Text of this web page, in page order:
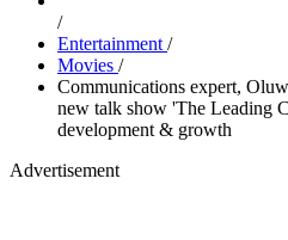
/
Entertainment /
Movies /
Communications expert,
new talk show 'The Leading
development & growth
Advertisement